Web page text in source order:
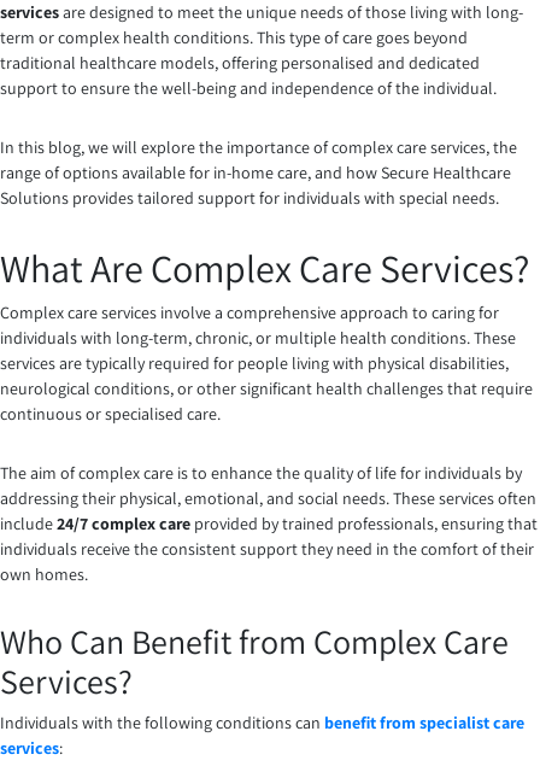
servicesare designed to meet the unique needs of those living with long-
term or complex health conditions. This type of care goes beyond
traditional healthcare models, offering personalised and dedicated
support to ensure the well-being and independence of the individual.
In this blog, we will explore the importance of complex care services, the
range of options available for in-home care, and how Secure Healthcare
Solutions provides tailored support for individuals with special needs.
What Are Complex Care Services?
Complex care services involve a comprehensive approach to caring for
individuals with long-term, chronic, or multiple health conditions. These
services are typically required for people living with physical disabilities,
neurological conditions, or other significant health challenges that require
continuous or specialised care.
The aim of complex care is to enhance the quality of life for individuals by
addressing their physical, emotional, and social needs. These services often
include24/7 complex care provided by trained professionals, ensuring that
individuals receive the consistent support they need in the comfort of their
own homes.
Who Can Benefit from Complex Care
Services?
Individuals with the following conditions can benefit from specialist care
services: